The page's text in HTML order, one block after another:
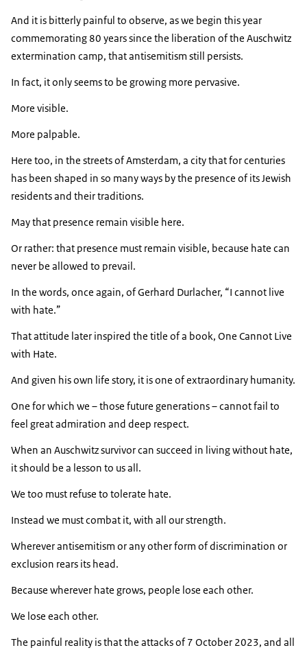
And it is bitterly painful to observe, as we begin this year
commemorating 80 years since the liberation of the Auschwitz
extermination camp, that antisemitism still persists.
In fact, it only seems to be growing more pervasive.
More visible.
More palpable.
Here too, in the streets of Amsterdam, a city that for centuries
has been shaped in so many ways by the presence of its Jewish
residents and their traditions.
May that presence remain visible here.
Or rather: that presence must remain visible, because hate can
never be allowed to prevail.
In the words, once again, of Gerhard Durlacher,
I cannot live
with hate.
That attitude later inspired the title of a book, One Cannot Live
with Hate.
And given his own life story, it is one of extraordinary humanity.
One for which we – those future generations – cannot fail to
feel great admiration and deep respect.
When an Auschwitz survivor can succeed in living without hate,
it should be a lesson to us all.
We too must refuse to tolerate hate.
Instead we must combat it, with all our strength.
Wherever antisemitism or any other form of discrimination or
exclusion rears its head.
Because wherever hate grows, people lose each other.
We lose each other.
The painful reality is that the attacks of 7 October 2023, and all